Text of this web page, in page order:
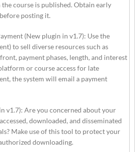
course is published. Obtain early
posting it.
(New plugin in v1.7): Use the
to sell diverse resources such as
payment phases, length, and interest
or course access for late
the system will email a payment
v1.7): Are you concerned about your
downloaded, and disseminated
Make use of this tool to protect your
downloading.